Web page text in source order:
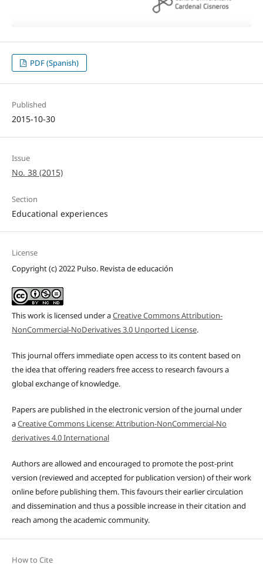
PDF (Spanish)
Published
2015-10-30
Issue
No. 38 (2015)
Section
Educational experiences
License
Copyright (c) 2022 Pulso. Revista de educación
This work is licensed under aCreative Commons Attribution-
NonCommercial-NoDerivatives 3.0 Unported License.
This journal offers immediate open access to its content based on
the idea that offering readers free access to research favours a
global exchange of knowledge.
Papers are published in the electronic version of the journal under
aCreative Commons License: Attribution-NonCommercial-No
derivatives 4.0 International
Authors are allowed and encouraged to promote the post-print
version (reviewed and accepted for publication version) of their work
online before publishing them. This favours their earlier circulation
and dissemination and thus a possible increase in their citation and
reach among the academic community.
How to Cite